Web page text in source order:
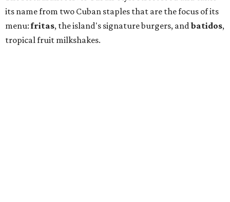
its name from two Cuban staples that are the focus of its
menu:fritas, the island's signature burgers, andbatidos,
tropical fruit milkshakes.